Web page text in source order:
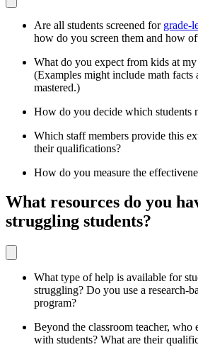
Are all students screened for grade-
how do you screen them and how
What do you expect from kids at my
(Examples might include math facts
mastered.)
How do you decide which students
Which staff members provide this
their qualifications?
How do you measure the
What resources do you
struggling students?
What type of help is available for
struggling? Do you use a research-
program?
Beyond the classroom teacher, who
with students? What are their